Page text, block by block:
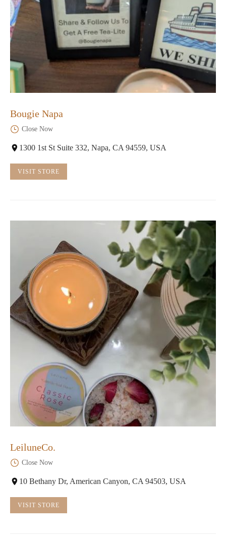
Bougie Napa
Close Now
1300 1st St Suite 332, Napa, CA 94559, USA
VISIT STORE
LeiluneCo.
Close Now
10 Bethany Dr, American Canyon, CA 94503, USA
VISIT STORE